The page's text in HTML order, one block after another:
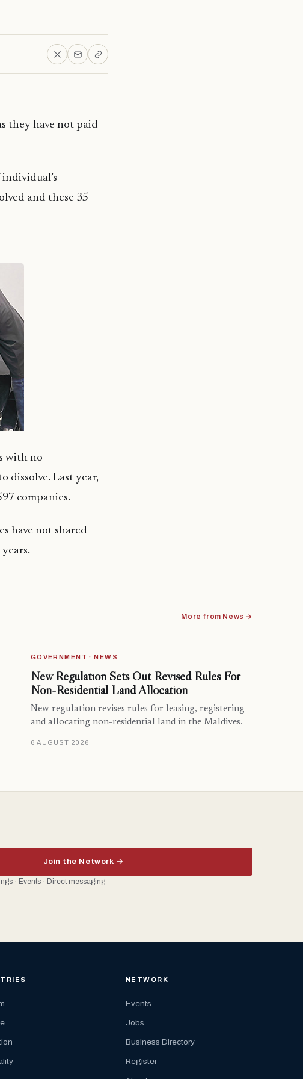
they have not paid
and these 35
with no
dissolve. Last year,
companies.
have not shared
More from News →
GOVERNMENT · NEWS
New Regulation Sets Out Revised Rules For
Non-Residential Land Allocation
New regulation revises rules for leasing, registering
and allocating non-residential land in the Maldives.
6 AUGUST 2026
Join the Network →
· Events · Direct messaging
NETWORK
Events
Jobs
Business Directory
Register